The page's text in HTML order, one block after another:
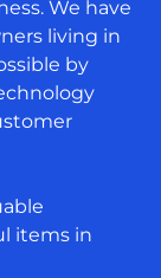
We have
living in
by
items in